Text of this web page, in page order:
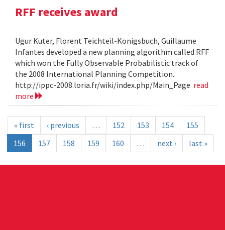
RFF receives award
Ugur Kuter, Florent Teichteil-Konigsbuch, Guillaume
Infantes developed a new planning algorithm called RFF
which won the Fully Observable Probabilistic track of
the 2008 International Planning Competition.
http://ippc-2008.loria.fr/wiki/index.php/Main_Page read
more
« first ‹ previous … 152 153 154
155
156
157 158 159 160 … next › last »